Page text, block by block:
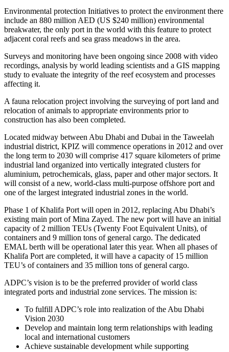
Environmental protection Initiatives to protect the environment there
include an 880 million AED (US $240 million) environmental
breakwater, the only port in the world with this feature to protect
adjacent coral reefs and sea grass meadows in the area.
Surveys and monitoring have been ongoing since 2008 with video
recordings, analysis by world leading scientists and a GIS mapping
study to evaluate the integrity of the reef ecosystem and processes
affecting it.
A fauna relocation project involving the surveying of port land and
relocation of animals to appropriate environments prior to
construction has also been completed.
Located midway between Abu Dhabi and Dubai in the Taweelah
industrial district, KPIZ will commence operations in 2012 and over
the long term to 2030 will comprise 417 square kilometers of prime
industrial land organized into vertically integrated clusters for
aluminium, petrochemicals, glass, paper and other major sectors. It
will consist of a new, world-class multi-purpose offshore port and
one of the largest integrated industrial zones in the world.
Phase 1 of Khalifa Port will open in 2012, replacing Abu Dhabi’s
existing main port of Mina Zayed. The new port will have an initial
capacity of 2 million TEUs (Twenty Foot Equivalent Units), of
containers and 9 million tons of general cargo. The dedicated
EMAL berth will be operational later this year. When all phases of
Khalifa Port are completed, it will have a capacity of 15 million
TEU’s of containers and 35 million tons of general cargo.
ADPC’s vision is to be the preferred provider of world class
integrated ports and industrial zone services. The mission is:
To fulfill ADPC’s role into realization of the Abu Dhabi
Vision 2030
Develop and maintain long term relationships with leading
local and international customers
Achieve sustainable development while supporting